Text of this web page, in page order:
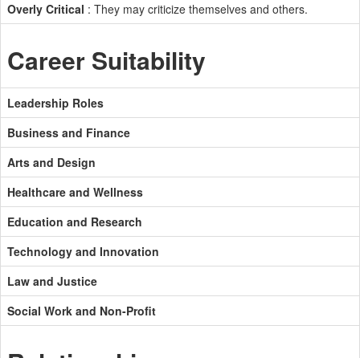
Overly Critical : They may criticize themselves and others.
Career Suitability
Leadership Roles
Business and Finance
Arts and Design
Healthcare and Wellness
Education and Research
Technology and Innovation
Law and Justice
Social Work and Non-Profit